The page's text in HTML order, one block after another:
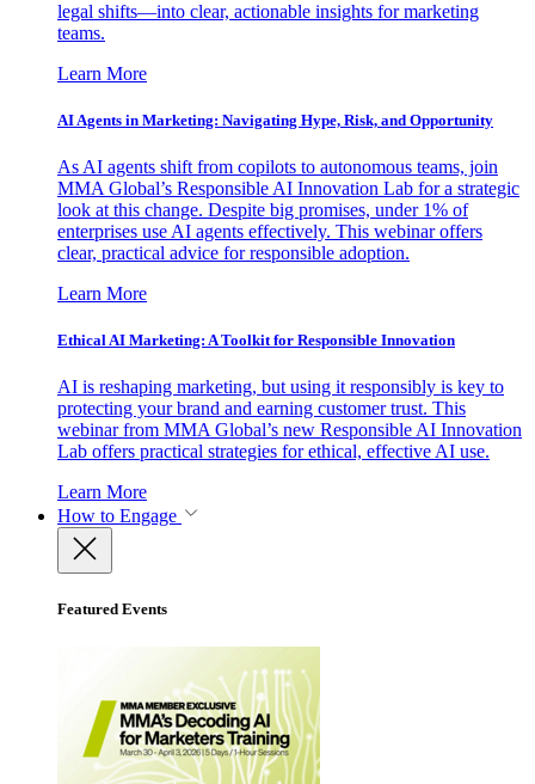
legal shifts—into clear, actionable insights for marketing
teams.
Learn More
AI Agents in Marketing: Navigating Hype, Risk, and Opportunity
As AI agents shift from copilots to autonomous teams, join
MMA Global’s Responsible AI Innovation Lab for a strategic
look at this change. Despite big promises, under 1% of
enterprises use AI agents effectively. This webinar offers
clear, practical advice for responsible adoption.
Learn More
Ethical AI Marketing: A Toolkit for Responsible Innovation
AI is reshaping marketing, but using it responsibly is key to
protecting your brand and earning customer trust. This
webinar from MMA Global’s new Responsible AI Innovation
Lab offers practical strategies for ethical, effective AI use.
Learn More
How to Engage
Featured Events